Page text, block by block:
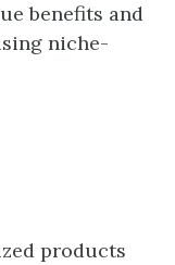
benefits and
niche-
products